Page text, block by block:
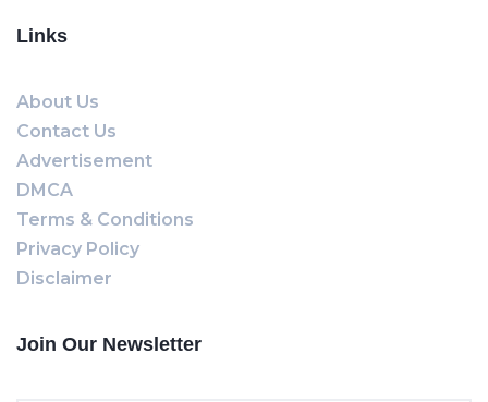
Links
About Us
Contact Us
Advertisement
DMCA
Terms & Conditions
Privacy Policy
Disclaimer
Join Our Newsletter